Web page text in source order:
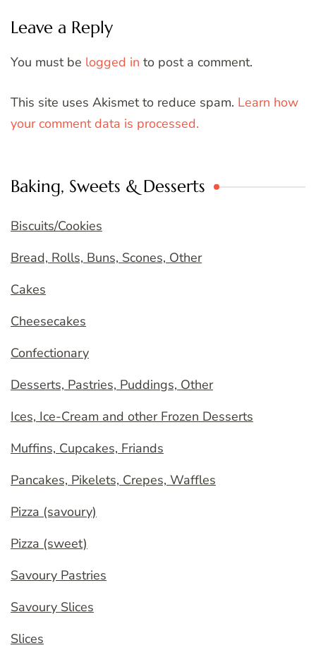
Leave a Reply
You must be logged in to post a comment.
This site uses Akismet to reduce spam. Learn how
your comment data is processed.
Baking, Sweets & Desserts
Biscuits/Cookies
Bread, Rolls, Buns, Scones, Other
Cakes
Cheesecakes
Confectionary
Desserts, Pastries, Puddings, Other
Ices, Ice-Cream and other Frozen Desserts
Muffins, Cupcakes, Friands
Pancakes, Pikelets, Crepes, Waffles
Pizza (savoury)
Pizza (sweet)
Savoury Pastries
Savoury Slices
Slices